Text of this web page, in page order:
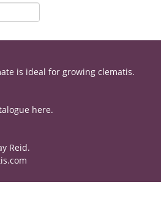
is ideal for growing clematis.
here.
Reid.